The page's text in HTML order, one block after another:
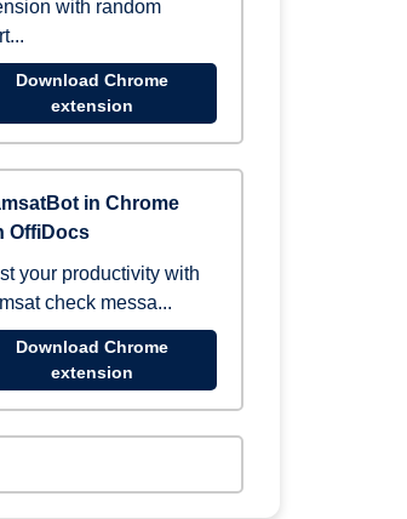
with random
Download Chrome
extension
in Chrome
OffiDocs
your productivity with
check messa...
Download Chrome
extension